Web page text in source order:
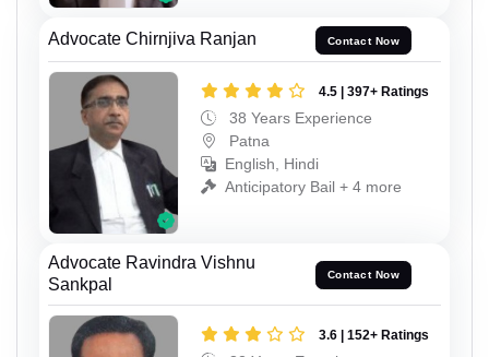
Advocate Chirnjiva Ranjan Contact Now
4.5 | 397+ Ratings
38 Years Experience
Patna
English, Hindi
Anticipatory Bail + 4 more
Advocate Ravindra Vishnu
Sankpal
Contact Now
3.6 | 152+ Ratings